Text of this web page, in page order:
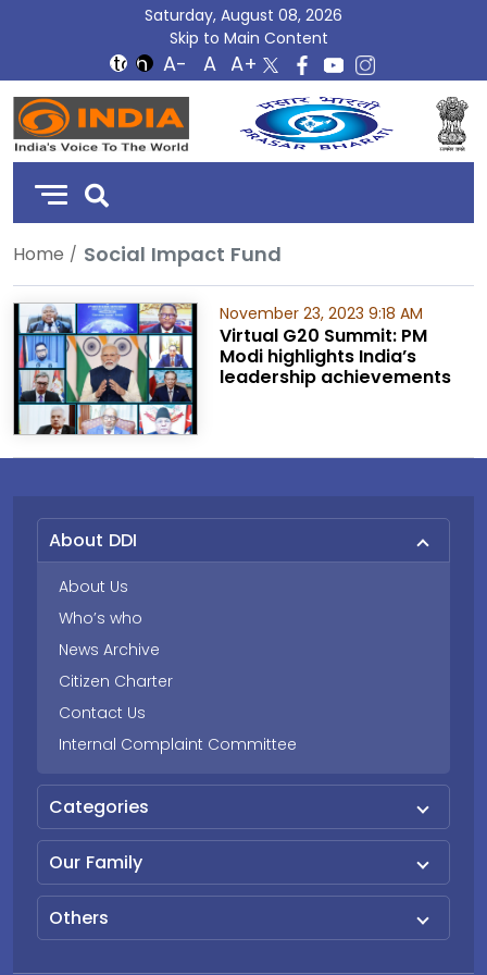
Saturday, August 08, 2026
Skip to Main Content
DD
India
Home Social Impact Fund
November 23, 2023 9:18 AM
Virtual G20 Summit: PM
Modi highlights India’s
leadership achievements
About DDI
About Us
Who’s who
News Archive
Citizen Charter
Contact Us
Internal Complaint Committee
Categories
Our Family
Others